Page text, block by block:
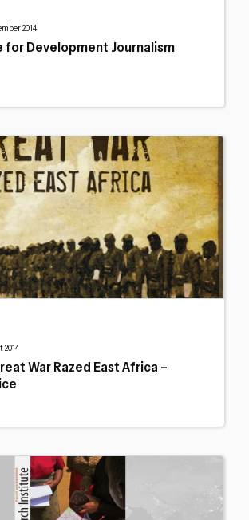
2014
for Development Journalism
War Razed East Africa –